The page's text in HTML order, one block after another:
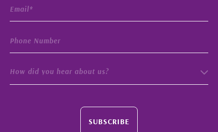
How did you hear about us?
SUBSCRIBE